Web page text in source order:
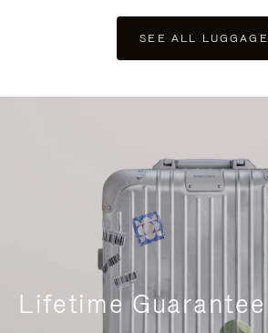
SEE ALL LUGGAGE
Lifetime Guarantee